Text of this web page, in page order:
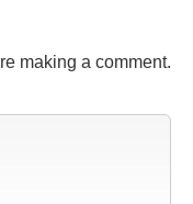
making a comment.